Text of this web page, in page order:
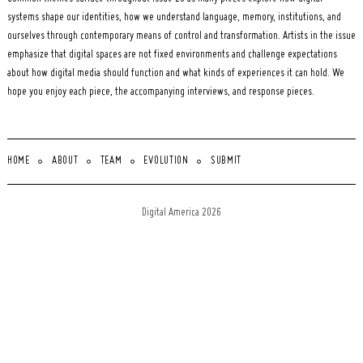
systems shape our identities, how we understand language, memory, institutions, and
ourselves through contemporary means of control and transformation. Artists in the issue
emphasize that digital spaces are not fixed environments and challenge expectations
about how digital media should function and what kinds of experiences it can hold. We
hope you enjoy each piece, the accompanying interviews, and response pieces.
HOME ABOUT TEAM EVOLUTION SUBMIT
Digital America 2026